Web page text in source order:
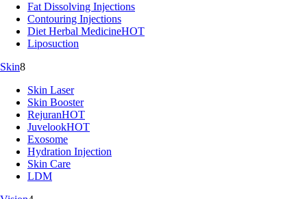
Fat Dissolving Injections
Contouring Injections
Diet Herbal MedicineHOT
Liposuction
Skin8
Skin Laser
Skin Booster
RejuranHOT
JuvelookHOT
Exosome
Hydration Injection
Skin Care
LDM